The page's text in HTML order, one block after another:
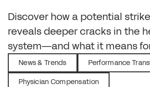
Discover how a potential
reveals deeper cracks in the
system—and what it means
News & Trends Performance
Physician Compensation